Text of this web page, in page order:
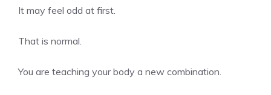
It may feel odd at first.
That is normal.
You are teaching your body a new combination.